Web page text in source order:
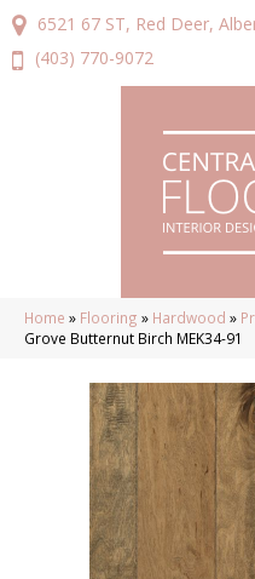
6521 67 ST, Red Deer,
(403) 770-9072
Home » Flooring » Hardwood »
Grove Butternut Birch MEK34-91